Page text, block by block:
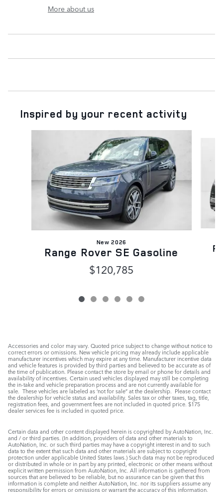
More about us
Inspired by your recent activity
New 2026
Range Rover SE Gasoline
$120,785
Accessories and color may vary. Quoted price subject to change without notice to
correct errors or omissions. New vehicle pricing may already include applicable
manufacturer incentives which may expire at any time. Manufacturer incentive data
and vehicle features is provided by third parties and believed to be accurate as of
the time of publication. Please contact the store by email or phone for details and
availability of incentives. Certain used vehicles displayed may still be completing
the in-take and vehicle preparation process and are not currently available for
sale. These vehicles are labeled as ‘not for sale” at the dealership. Please contact
the dealership for vehicle status and availability. Sales tax or other taxes, tag, title,
registration fees, and government fees are not included in quoted price. $175
dealer services fee is included in quoted price.
Certain data and other content displayed herein is copyrighted by AutoNation, Inc.
and / or third parties. (In addition, providers of data and other materials to
AutoNation, Inc. or such third parties may have a copyright interest in and to such
data to the extent that such data and other materials are subject to copyright
protection under applicable United States laws.) Such data may not be reproduced
or distributed in whole or in part by any printed, electronic or other means without
explicit written permission from AutoNation, Inc. All information is gathered from
sources that are believed to be reliable, but no assurance can be given that this
information is complete and neither AutoNation, Inc. nor its suppliers assume any
responsibility for errors or omissions or warrant the accuracy of this information.